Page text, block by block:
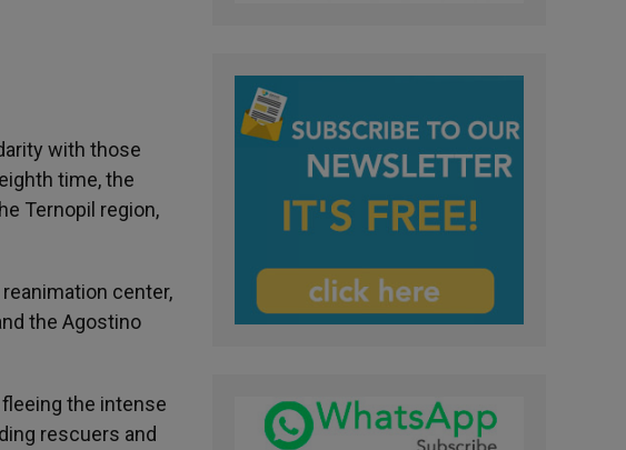
with those
time, the
Ternopil region,
center,
the Agostino
the intense
rescuers and